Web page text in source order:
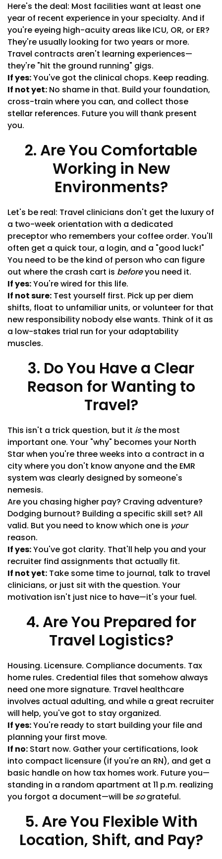
Here's the deal: Most facilities want at least one
year of recent experience in your specialty. And if
you're eyeing high-acuity areas like ICU, OR, or ER?
They're usually looking for two years or more.
Travel contracts aren't learning experiences—
they're "hit the ground running" gigs.
If yes:You've got the clinical chops. Keep reading.
If not yet: No shame in that. Build your foundation,
cross-train where you can, and collect those
stellar references. Future you will thank present
you.
2. Are You Comfortable
Working in New
Environments?
Let's be real: Travel clinicians don't get the luxury of
a two-week orientation with a dedicated
preceptor who remembers your coffee order. You'll
often get a quick tour, a login, and a "good luck!"
You need to be the kind of person who can figure
out where the crash cart is beforeyou need it.
If yes:You're wired for this life.
If not sure: Test yourself first. Pick up per diem
shifts, float to unfamiliar units, or volunteer for that
new responsibility nobody else wants. Think of it as
a low-stakes trial run for your adaptability
muscles.
3. Do You Have a Clear
Reason for Wanting to
Travel?
This isn't a trick question, but it isthe most
important one. Your "why" becomes your North
Star when you're three weeks into a contract in a
city where you don't know anyone and the EMR
system was clearly designed by someone's
nemesis.
Are you chasing higher pay? Craving adventure?
Dodging burnout? Building a specific skill set? All
valid. But you need to know which one is your
reason.
If yes:You've got clarity. That'll help you and your
recruiter find assignments that actually fit.
If not yet: Take some time to journal, talk to travel
clinicians, or just sit with the question. Your
motivation isn't just nice to have—it's your fuel.
4. Are You Prepared for
Travel Logistics?
Housing. Licensure. Compliance documents. Tax
home rules. Credential files that somehow always
need one more signature. Travel healthcare
involves actual adulting, and while a great recruiter
will help, you've got to stay organized.
If yes:You're ready to start building your file and
planning your first move.
If no: Start now. Gather your certifications, look
into compact licensure (if you're an RN), and get a
basic handle on how tax homes work. Future you—
standing in a random apartment at 11 p.m. realizing
you forgot a document—will be sograteful.
5. Are You Flexible With
Location, Shift, and Pay?